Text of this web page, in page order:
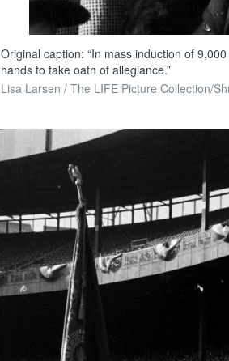
Original caption: “In mass induction of
hands to take oath of allegiance.”
Lisa Larsen / The LIFE Picture Collection/